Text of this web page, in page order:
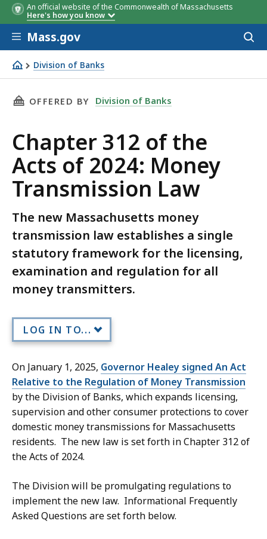
An official website of the Commonwealth of Massachusetts
Here's how you know
Skip to main content
Mass.gov
Division of Banks
Chapter 312 of the Acts of 2024: Money Transmission
THIS PAGE, CHAPTER 312 OF THE ACTS OF
OFFERED BY Division of Banks
Chapter 312 of the
Acts of 2024: Money
Transmission Law
The new Massachusetts money
transmission law establishes a single
statutory framework for the licensing,
examination and regulation for all
money transmitters.
LOG IN TO...
On January 1, 2025, Governor Healey signed An Act
Relative to the Regulation of Money Transmission
by the Division of Banks, which expands licensing,
supervision and other consumer protections to cover
domestic money transmissions for Massachusetts
residents. The new law is set forth in Chapter 312 of
the Acts of 2024.
The Division will be promulgating regulations to
implement the new law. Informational Frequently
Asked Questions are set forth below.